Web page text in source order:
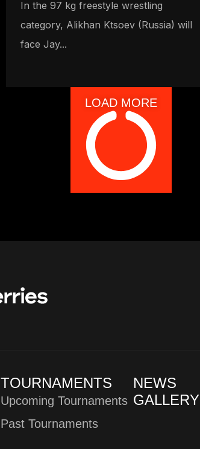
In the 97 kg freestyle wrestling
category, Alikhan Ktsoev (Russia) will
face Jay...
LOAD MORE
TOURNAMENTS
Upcoming Tournaments
Past Tournaments
NEWS
GALLERY